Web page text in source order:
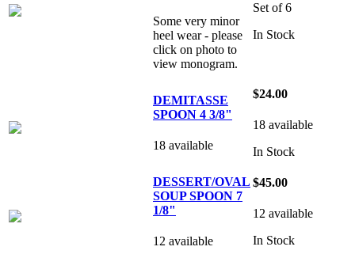
Some very minor
heel wear - please
click on photo to
view monogram.
Set of 6
In Stock
DEMITASSE
SPOON 4 3/8"
18 available
$24.00
18 available
In Stock
DESSERT/OVAL
SOUP SPOON 7
1/8"
12 available
$45.00
12 available
In Stock